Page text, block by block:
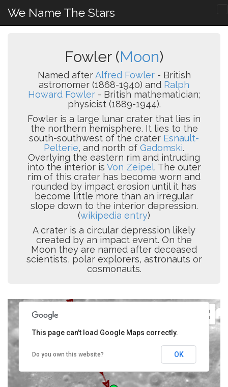
We Name The Stars
Fowler (Moon)
Named afterAlfred Fowler- British
astronomer (1868-1940) and Ralph
Howard Fowler - British mathematician;
physicist (1889-1944).
Fowler is a large lunar crater that lies in
the northern hemisphere. It lies to the
south-southwest of the crater Esnault-
Pelterie, and north of Gadomski.
Overlying the eastern rim and intruding
into the interior is Von Zeipel. The outer
rim of this crater has become worn and
rounded by impact erosion until it has
become little more than an irregular
slope down to the interior depression.
(wikipedia entry)
A crater is a circular depression likely
created by an impact event. On the
Moon they are named after deceased
scientists, polar explorers, astronauts or
cosmonauts.
This page can't load Google Maps correctly.
Do you own this website? OK